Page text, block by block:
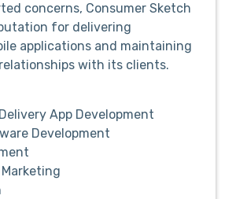
concerns, Consumer Sketch
for delivering
applications and maintaining
with its clients.
App Development
Development